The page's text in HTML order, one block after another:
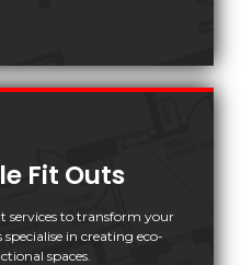
Fit Outs
services to transform your
in creating eco-
spaces.